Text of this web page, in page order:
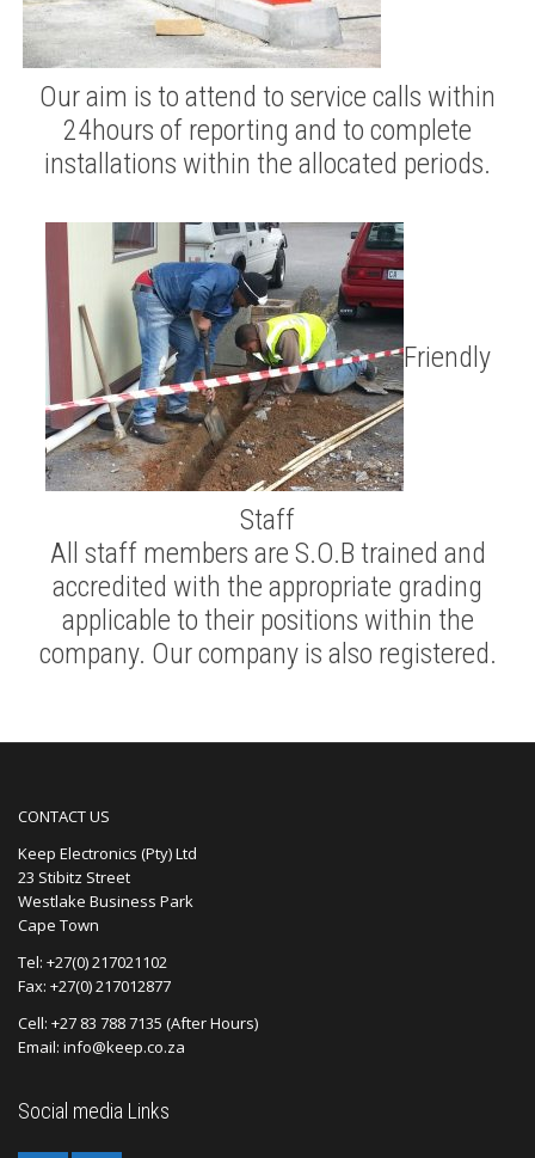
Our aim is to attend to service calls within
24hours of reporting and to complete
installations within the allocated periods.
Friendly
Staff
All staff members are S.O.B trained and
accredited with the appropriate grading
applicable to their positions within the
company. Our company is also registered.
CONTACT US
Keep Electronics (Pty) Ltd
23 Stibitz Street
Westlake Business Park
Cape Town
Tel: +27(0) 217021102
Fax: +27(0) 217012877
Cell: +27 83 788 7135 (After Hours)
Email: info@keep.co.za
Social media Links